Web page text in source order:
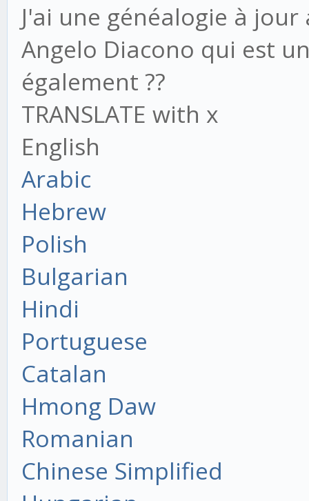
J'ai une généalogie à
Angelo Diacono qui est
également ??
TRANSLATE with x
English
Arabic
Hebrew
Polish
Bulgarian
Hindi
Portuguese
Catalan
Hmong Daw
Romanian
Chinese Simplified